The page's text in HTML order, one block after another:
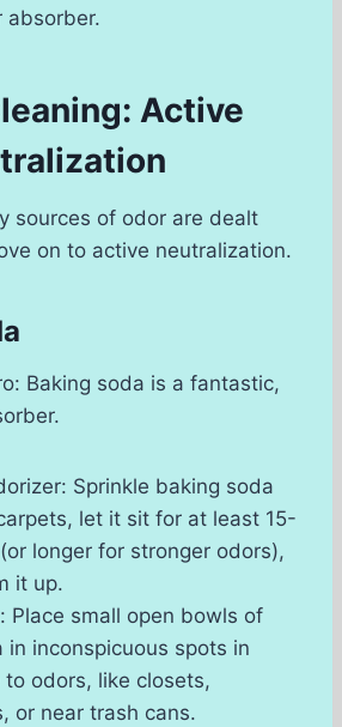
absorber.
Active
sources of odor are dealt
on to active neutralization.
Baking soda is a fantastic,
Sprinkle baking soda
let it sit for at least 15-
longer for stronger odors),
it up.
Place small open bowls of
in inconspicuous spots in
to odors, like closets,
or near trash cans.